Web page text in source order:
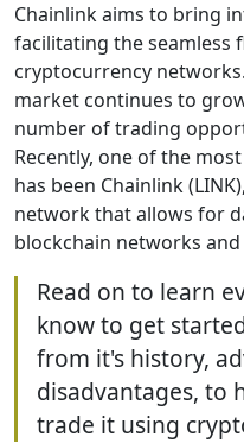
Chainlink aims to bring
facilitating the seamless
cryptocurrency
market continues to
number of trading
Recently, one of the
has been Chainlink
network that allows for
blockchain networks
Read on to learn
know to get
from it's history,
disadvantages, to
trade it using